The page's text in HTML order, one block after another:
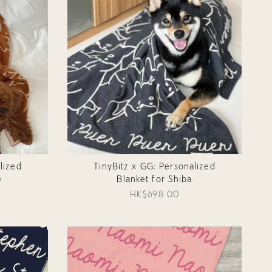
TinyBitz x GG: Personalized
Blanket for Shiba
HK$698.00